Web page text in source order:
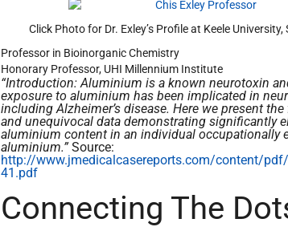
Click Photo for Dr. Exley’s Profile at Keele
Professor in Bioinorganic Chemistry
Honorary Professor, UHI Millennium Institute
“Introduction: Aluminium is a known neurotoxin
exposure to aluminium has been implicated in
including Alzheimer’s disease. Here we present
and unequivocal data demonstrating significantly
aluminium content in an individual occupationally
aluminium.”Source:
http://www.jmedicalcasereports.com/content/
41.pdf
Connecting The